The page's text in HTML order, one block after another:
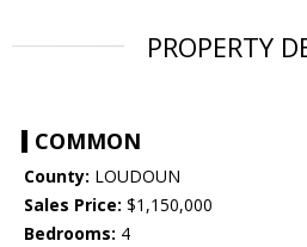
PROPERTY
COMMON
County: LOUDOUN
Sales Price: $1,150,000
Bedrooms: 4